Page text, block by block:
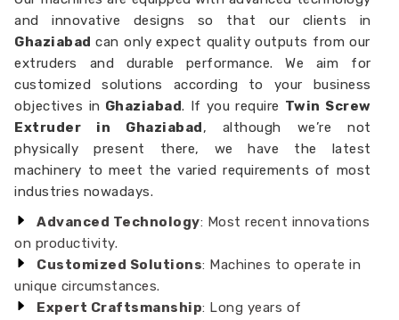
and innovative designs so that our clients in
Ghaziabadcan only expect quality outputs from our
extruders and durable performance. We aim for
customized solutions according to your business
objectives in Ghaziabad. If you require Twin Screw
Extruder in Ghaziabad, although we’re not
physically present there, we have the latest
machinery to meet the varied requirements of most
industries nowadays.
Advanced Technology: Most recent innovations
on productivity.
Customized Solutions: Machines to operate in
unique circumstances.
Expert Craftsmanship: Long years of